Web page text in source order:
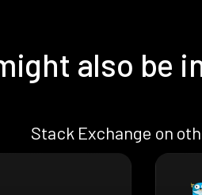
also be
Stack Exchange on